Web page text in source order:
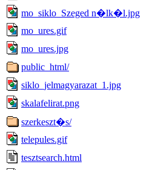
mo_siklo_Szeged n�lk�l.jpg
mo_ures.gif
mo_ures.jpg
public_html/
siklo_jelmagyarazat_1.jpg
skalafelirat.png
szerkeszt�s/
telepules.gif
tesztsearch.html